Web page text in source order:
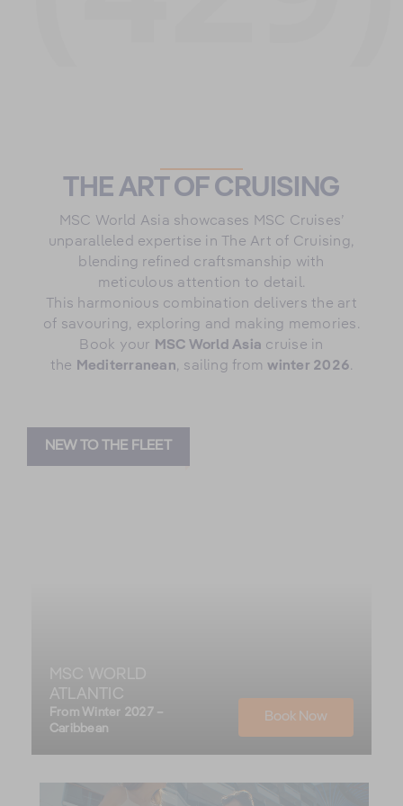
THE ART OF CRUISING
MSC World Asia showcases MSC Cruises’
unparalleled expertise in The Art of Cruising,
blending refined craftsmanship with
meticulous attention to detail.
This harmonious combination delivers the art
of savouring, exploring and making memories.
Book your MSC World Asia cruise in
the Mediterranean, sailing fromwinter 2026.
NEW TO THE FLEET
ATLANTIC
From Winter 2027 –
Caribbean
Book Now